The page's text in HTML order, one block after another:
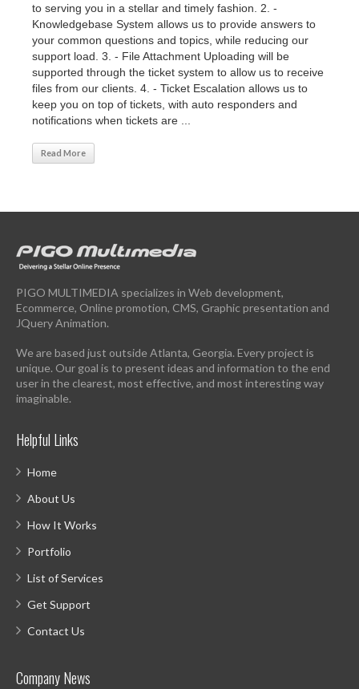
to serving you in a stellar and timely fashion. 2. -
Knowledgebase System allows us to provide answers to
your common questions and topics, while reducing our
support load. 3. - File Attachment Uploading will be
supported through the ticket system to allow us to receive
files from our clients. 4. - Ticket Escalation allows us to
keep you on top of tickets, with auto responders and
notifications when tickets are ...
Read More
PIGO MULTIMEDIA specializes in Web development,
Ecommerce, Online promotion, CMS, Graphic presentation and
JQuery Animation.
We are based just outside Atlanta, Georgia. Every project is
unique. Our goal is to present ideas and information to the end
user in the clearest, most effective, and most interesting way
imaginable.
Helpful Links
Home
About Us
How It Works
Portfolio
List of Services
Get Support
Contact Us
Company News